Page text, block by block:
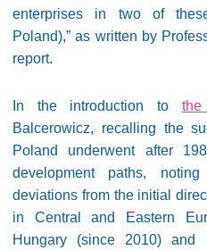
enterprises in two of
Poland),” as written by
report.
In the introduction to
Balcerowicz, recalling the
Poland underwent after
development paths,
deviations from the initial
in Central and Eastern
Hungary (since 2010) and